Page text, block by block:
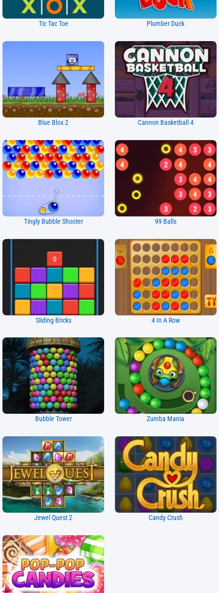
Tic Tac Toe Plumber Duck
Blue Blox 2 Cannon Basketball 4
Tingly Bubble Shooter 99 Balls
Sliding Bricks 4 In A Row
Bubble Tower Zumba Mania
Jewel Quest 2 Candy Crush